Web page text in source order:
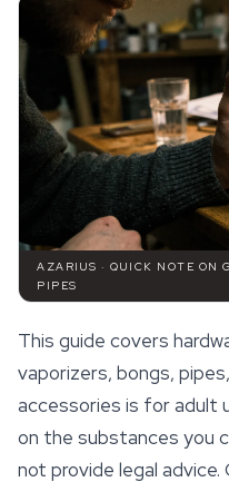
AZARIUS · QUICK NOTE ON
PIPES
This guide covers
vaporizers, bongs,
accessories is for adult
on the substances you
not provide legal advice.